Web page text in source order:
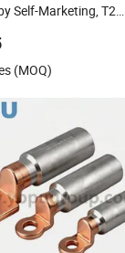
Self-Marketing, T2
(MOQ)